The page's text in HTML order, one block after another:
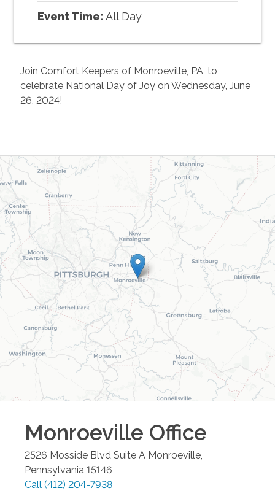
Event Time:All Day
Join Comfort Keepers of Monroeville, PA, to
celebrate National Day of Joy on Wednesday, June
26, 2024!
Monroeville Office
2526 Mosside Blvd Suite A Monroeville,
Pennsylvania 15146
Call (412) 204-7938